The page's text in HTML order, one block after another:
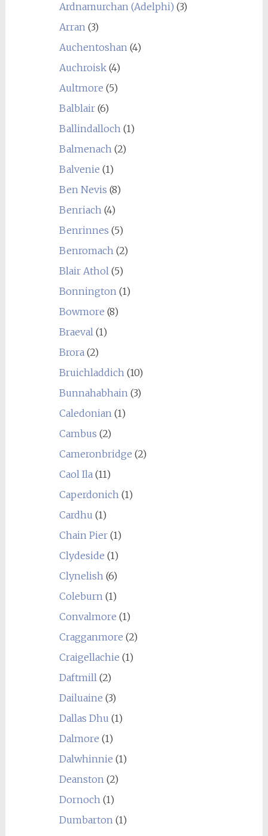
Ardnamurchan (Adelphi) (3)
Arran(3)
Auchentoshan(4)
Auchroisk(4)
Aultmore (5)
Balblair(6)
Ballindalloch(1)
Balmenach(2)
Balvenie (1)
Ben Nevis (8)
Benriach(4)
Benrinnes (5)
Benromach(2)
Blair Athol(5)
Bonnington(1)
Bowmore (8)
Braeval(1)
Brora(2)
Bruichladdich(10)
Bunnahabhain(3)
Caledonian(1)
Cambus (2)
Cameronbridge (2)
Caol Ila(11)
Caperdonich(1)
Cardhu (1)
Chain Pier(1)
Clydeside (1)
Clynelish(6)
Coleburn(1)
Convalmore (1)
Cragganmore (2)
Craigellachie (1)
Daftmill(2)
Dailuaine (3)
Dallas Dhu (1)
Dalmore (1)
Dalwhinnie (1)
Deanston(2)
Dornoch(1)
Dumbarton(1)